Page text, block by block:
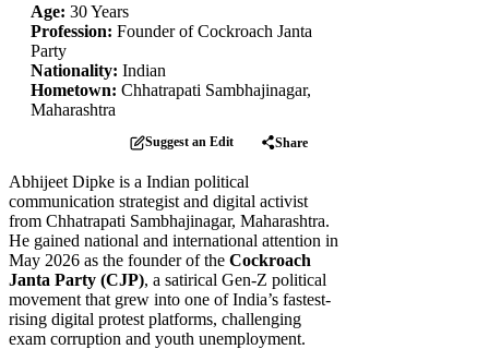
Age: 30 Years
Profession: Founder of Cockroach Janta
Party
Nationality: Indian
Hometown: Chhatrapati Sambhajinagar,
Maharashtra
Suggest an Edit Share
Abhijeet Dipke is a Indian political
communication strategist and digital activist
from Chhatrapati Sambhajinagar, Maharashtra.
He gained national and international attention in
May 2026 as the founder of the Cockroach
Janta Party (CJP), a satirical Gen-Z political
movement that grew into one of India’s fastest-
rising digital protest platforms, challenging
exam corruption and youth unemployment.